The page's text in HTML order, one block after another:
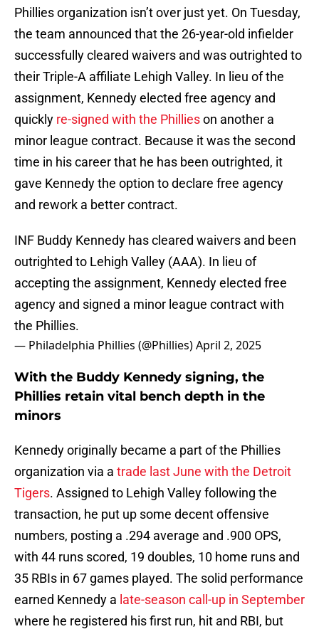
Phillies organization isn’t over just yet. On Tuesday,
the team announced that the 26-year-old infielder
successfully cleared waivers and was outrighted to
their Triple-A affiliate Lehigh Valley. In lieu of the
assignment, Kennedy elected free agency and
quickly re-signed with the Phillieson another a
minor league contract. Because it was the second
time in his career that he has been outrighted, it
gave Kennedy the option to declare free agency
and rework a better contract.
INF Buddy Kennedy has cleared waivers and been
outrighted to Lehigh Valley (AAA). In lieu of
accepting the assignment, Kennedy elected free
agency and signed a minor league contract with
the Phillies.
— Philadelphia Phillies (@Phillies)April 2, 2025
With the Buddy Kennedy signing, the
Phillies retain vital bench depth in the
minors
Kennedy originally became a part of the Phillies
organization via a trade last June with the Detroit
Tigers. Assigned to Lehigh Valley following the
transaction, he put up some decent offensive
numbers, posting a .294 average and .900 OPS,
with 44 runs scored, 19 doubles, 10 home runs and
35 RBIs in 67 games played. The solid performance
earned Kennedy a late-season call-up in September
where he registered his first run, hit and RBI, but